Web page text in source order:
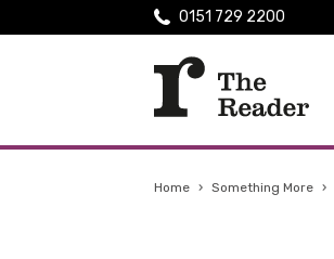
0151 729 2200
Home › Something More ›